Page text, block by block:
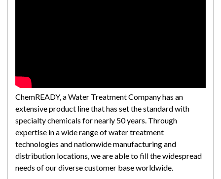
ChemREADY, a Water Treatment Company has an
extensive product line that has set the standard with
specialty chemicals for nearly 50 years. Through
expertise in a wide range of water treatment
technologies and nationwide manufacturing and
distribution locations, we are able to fill the widespread
needs of our diverse customer base worldwide.